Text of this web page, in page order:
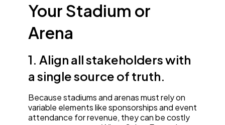
Your Stadium or
Arena
1. Align all stakeholders with
a single source of truth.
Because stadiums and arenas must rely on
variable elements like sponsorships and event
attendance for revenue, they can be costly